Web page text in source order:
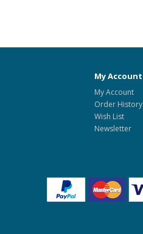
My Account
My Account
Order History
Wish List
Newsletter